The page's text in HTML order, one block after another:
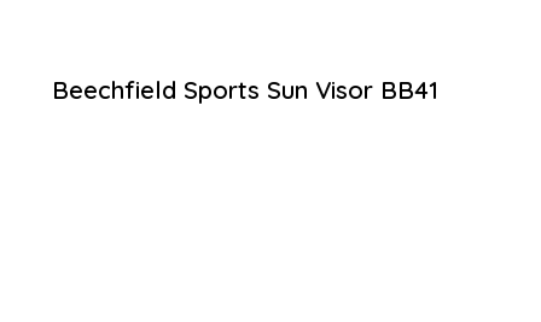
Beechfield Sports Sun Visor BB41